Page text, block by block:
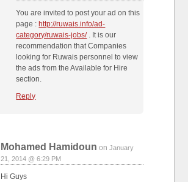
You are invited to post your ad on this
page : http://ruwais.info/ad-
category/ruwais-jobs/. It is our
recommendation that Companies
looking for Ruwais personnel to view
the ads from the Available for Hire
section.
Reply
Mohamed Hamidoun onJanuary
21, 2014 @ 6:29 PM
Hi Guys